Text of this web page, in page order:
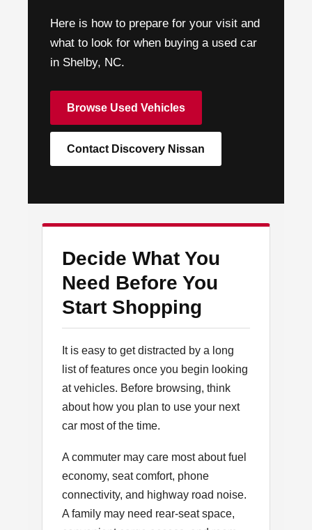
Here is how to prepare for your visit and
what to look for when buying a used car
in Shelby, NC.
Browse Used Vehicles
Contact Discovery Nissan
Decide What You
Need Before You
Start Shopping
It is easy to get distracted by a long
list of features once you begin looking
at vehicles. Before browsing, think
about how you plan to use your next
car most of the time.
A commuter may care most about fuel
economy, seat comfort, phone
connectivity, and highway road noise.
A family may need rear-seat space,